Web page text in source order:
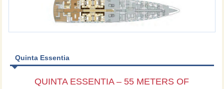
Quinta Essentia
QUINTA ESSENTIA – 55 METERS OF